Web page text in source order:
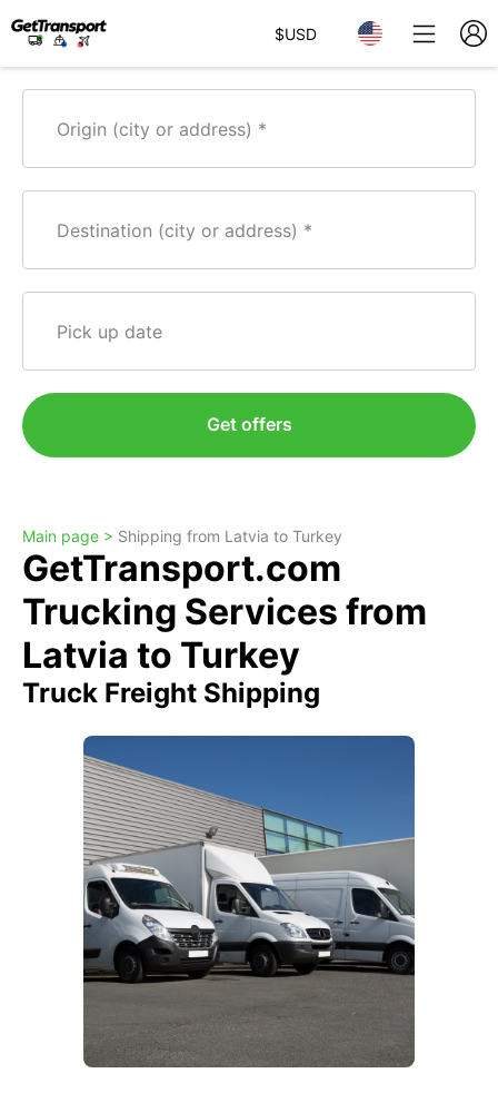
$USD
Origin (city or address)
Destination (city or address)
Pick up date
Get offers
Main page > Shipping from Latvia to Turkey
GetTransport.com
Trucking Services from
Latvia to Turkey
Truck Freight Shipping